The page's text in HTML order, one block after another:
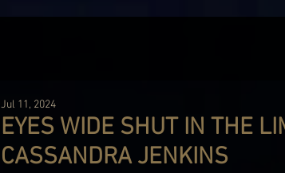
EYES WIDE SHUT IN THE
CASSANDRA JENKINS
Jul 11, 2024